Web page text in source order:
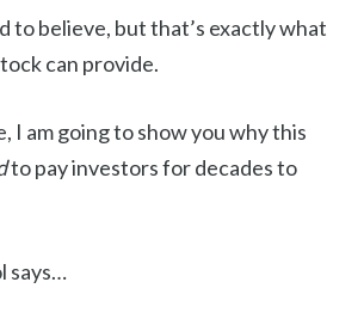
to believe, but that’s exactly what
can provide.
I am going to show you why this
to pay investors for decades to
says…